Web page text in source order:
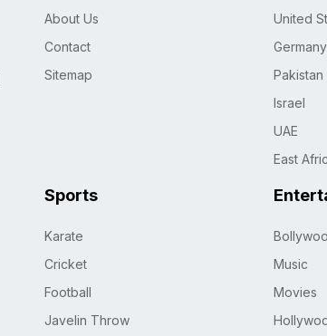
About Us
Contact
Sitemap
United
Germany
Pakistan
Israel
UAE
East
Sports
Karate
Cricket
Football
Javelin Throw
Music
Movies